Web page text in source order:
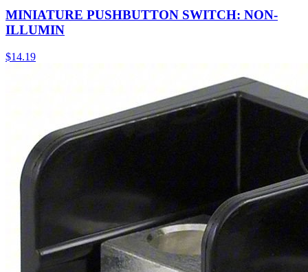
MINIATURE PUSHBUTTON SWITCH: NON-
ILLUMIN
$14.19